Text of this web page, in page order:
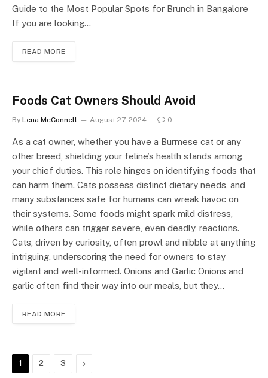
Guide to the Most Popular Spots for Brunch in Bangalore
If you are looking…
READ MORE
Foods Cat Owners Should Avoid
By Lena McConnell August 27, 2024 0
As a cat owner, whether you have a Burmese cat or any
other breed, shielding your feline’s health stands among
your chief duties. This role hinges on identifying foods that
can harm them. Cats possess distinct dietary needs, and
many substances safe for humans can wreak havoc on
their systems. Some foods might spark mild distress,
while others can trigger severe, even deadly, reactions.
Cats, driven by curiosity, often prowl and nibble at anything
intriguing, underscoring the need for owners to stay
vigilant and well-informed. Onions and Garlic Onions and
garlic often find their way into our meals, but they…
READ MORE
1 2 3 Next